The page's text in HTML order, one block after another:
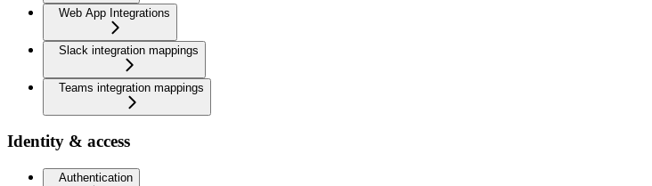
Web App Integrations
Slack integration mappings
Teams integration mappings
Identity & access
Authentication